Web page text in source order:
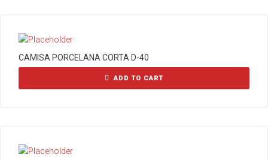
CAMISA PORCELANA CORTA D-40
ADD TO CART